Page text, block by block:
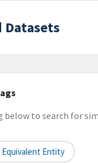
Datasets
below to search for
Entity